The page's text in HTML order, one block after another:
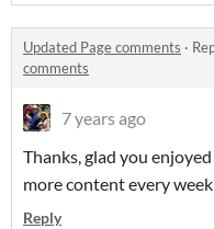
Updated Page comments ·
comments
7 years ago
Thanks, glad you
more content every
Reply